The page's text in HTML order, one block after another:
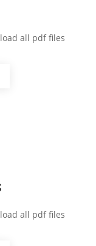
all pdf files
all pdf files